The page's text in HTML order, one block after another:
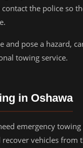
the police so
and pose a hazard,
towing service.
in Oshawa
emergency towing
vehicles from